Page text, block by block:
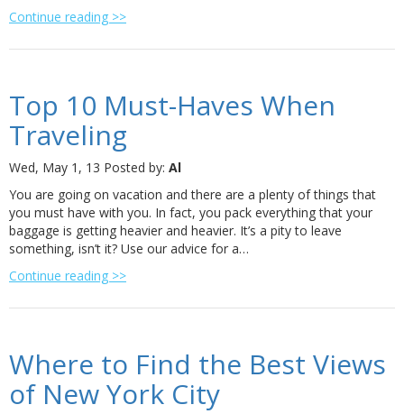
Continue reading >>
Top 10 Must-Haves When
Traveling
Wed, May 1, 13 Posted by: Al
You are going on vacation and there are a plenty of things that
you must have with you. In fact, you pack everything that your
baggage is getting heavier and heavier. It’s a pity to leave
something, isn’t it? Use our advice for a…
Continue reading >>
Where to Find the Best Views
of New York City